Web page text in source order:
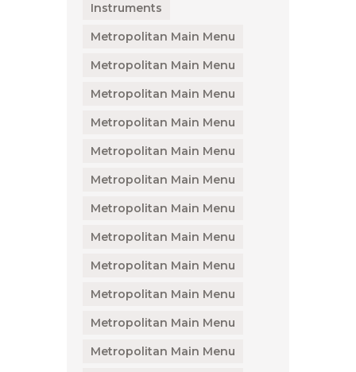
Instruments
Metropolitan Main Menu
Metropolitan Main Menu
Metropolitan Main Menu
Metropolitan Main Menu
Metropolitan Main Menu
Metropolitan Main Menu
Metropolitan Main Menu
Metropolitan Main Menu
Metropolitan Main Menu
Metropolitan Main Menu
Metropolitan Main Menu
Metropolitan Main Menu